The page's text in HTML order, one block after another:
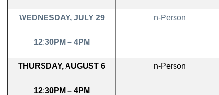
WEDNESDAY, JULY 29
12:30PM – 4PM
In-Person
THURSDAY, AUGUST 6
12:30PM – 4PM
In-Person